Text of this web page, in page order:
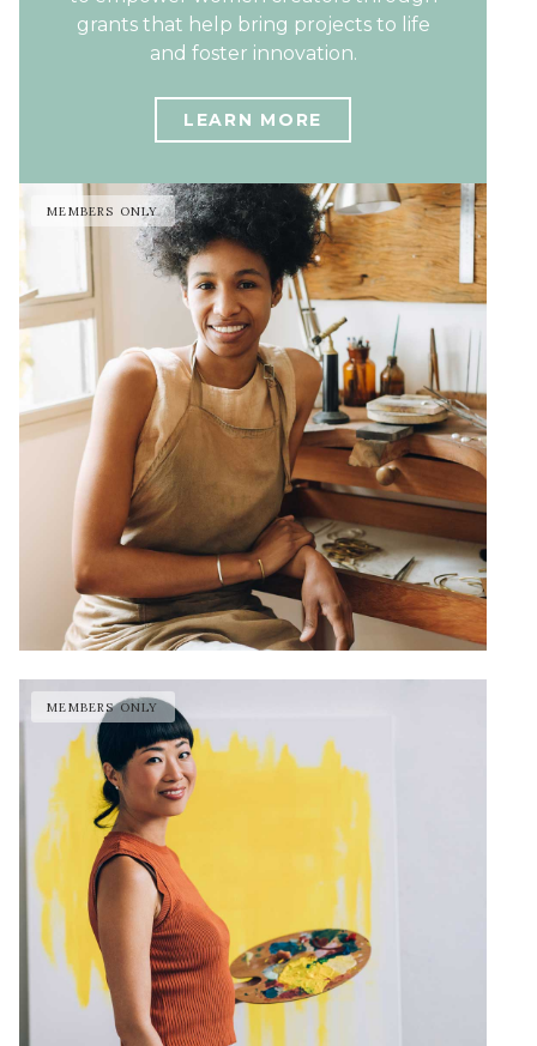
grants that help bring projects to life
and foster innovation.
LEARN MORE